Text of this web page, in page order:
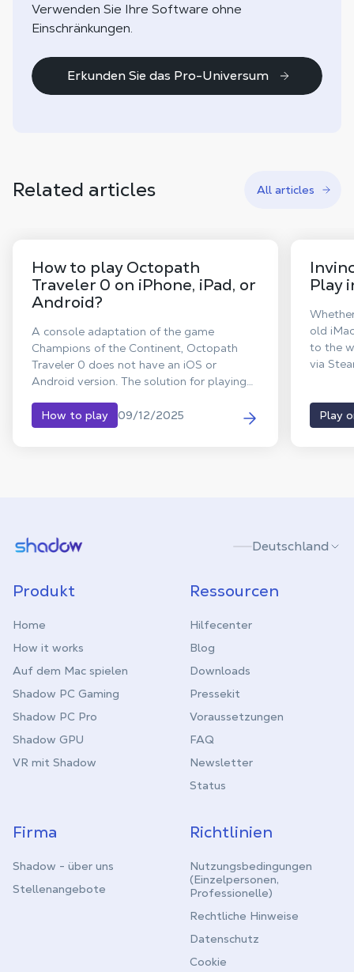
Verwenden Sie Ihre Software ohne
Einschränkungen.
Erkunden Sie das Pro-Universum
Related articles All articles
How to play Octopath
Traveler 0 on iPhone, iPad, or
Android?
A console adaptation of the game
Champions of the Continent, Octopath
Traveler 0 does not have an iOS or
Android version. The solution for playing
PC, your Windows computer in the cloud,
to stream the full PC version to tablets
How to play 09/12/2025
Play
old
to the
via
Play
Shadow.tech Deutschland
Produkt
Home
How it works
Auf dem Mac spielen
Shadow PC Gaming
Shadow PC Pro
Shadow GPU
VR mit Shadow
Ressourcen
Hilfecenter
Blog
Downloads
Pressekit
Voraussetzungen
FAQ
Newsletter
Status
Firma
Shadow - über uns
Stellenangebote
Richtlinien
Nutzungsbedingungen
(Einzelpersonen,
Professionelle)
Rechtliche Hinweise
Datenschutz
Cookie